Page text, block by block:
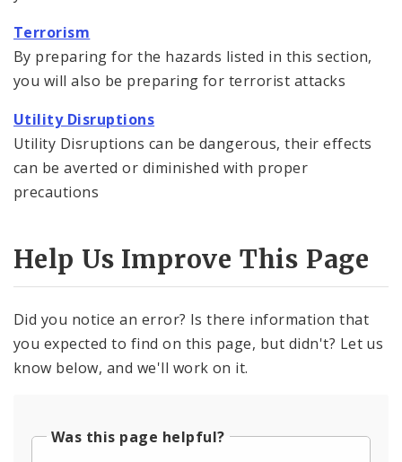
Terrorism
By preparing for the hazards listed in this section,
you will also be preparing for terrorist attacks
Utility Disruptions
Utility Disruptions can be dangerous, their effects
can be averted or diminished with proper
precautions
Help Us Improve This Page
Did you notice an error? Is there information that
you expected to find on this page, but didn't? Let us
know below, and we'll work on it.
Was this page helpful?